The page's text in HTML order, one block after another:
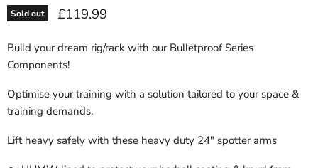
Sold out Current price
£119.99
Build your dream rig/rack with our Bulletproof Series
Components!
Optimise your training with a solution tailored to your space &
training demands.
Lift heavy safely with these heavy duty 24" spotter arms